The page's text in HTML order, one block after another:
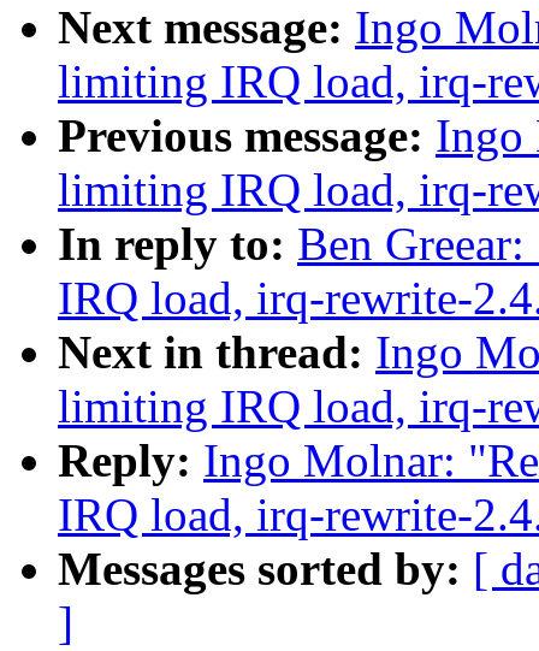
Next message: Ingo
limiting IRQ load, irq-
Previous message: Ingo
limiting IRQ load, irq-
In reply to: Ben
IRQ load, irq-rewrite-
Next in thread: Ingo
limiting IRQ load, irq-
Reply: Ingo Molnar:
IRQ load, irq-rewrite-
Messages sorted by: [
]